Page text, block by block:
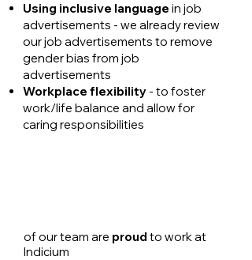
Using inclusive language in job
advertisements - we already review
our job advertisements to remove
gender bias from job
advertisements
Workplace flexibility - to foster
work/life balance and allow for
caring responsibilities
of our team are proud to work at
Indicium